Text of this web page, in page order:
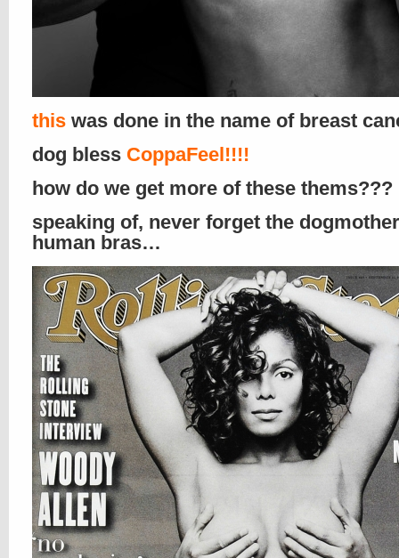
this was done in the name of breast
dog bless CoppaFeel!!!!
how do we get more of these thems???
speaking of, never forget the
human bras…